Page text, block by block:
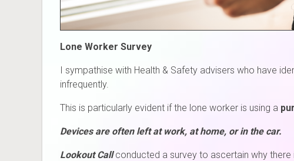
Lone Worker Survey
I sympathise with Health & Safety advisers who have
infrequently.
This is particularly evident if the lone worker is using a
Devices are often left at work, at home, or in the car.
Lookout Callconducted a survey to ascertain why